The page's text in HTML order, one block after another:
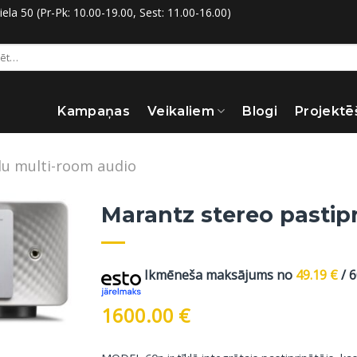
50 (Pr-Pk: 10.00-19.00, Sest: 11.00-16.00)
Kampaņas Veikaliem Blogi
multi-room audio
Marantz stereo
Ikmēneša maksājums no 49.19 €/
1600.00 €